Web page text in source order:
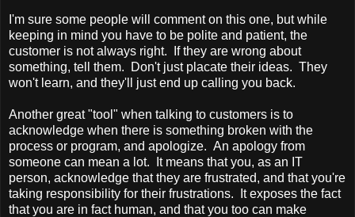
I'm sure some people will comment on this one, but while
keeping in mind you have to be polite and patient, the
customer is not always right. If they are wrong about
something, tell them. Don't just placate their ideas. They
won't learn, and they'll just end up calling you back.
Another great "tool" when talking to customers is to
acknowledge when there is something broken with the
process or program, and apologize. An apology from
someone can mean a lot. It means that you, as an IT
person, acknowledge that they are frustrated, and that you're
taking responsibility for their frustrations. It exposes the fact
that you are in fact human, and that you too can make